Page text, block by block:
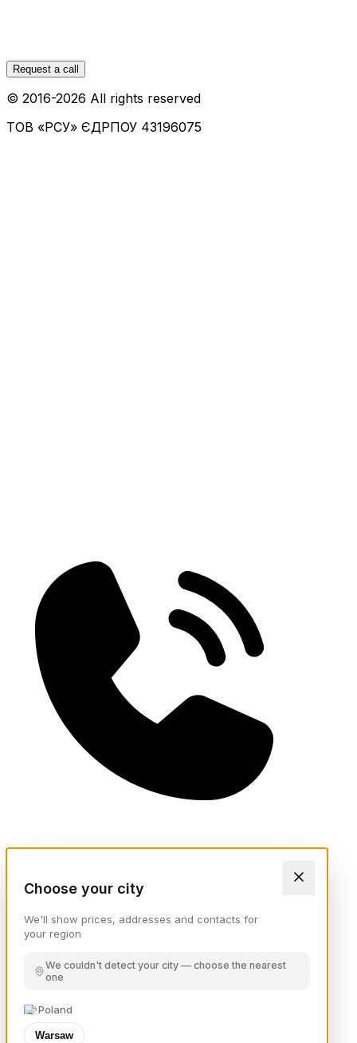
Request a call
© 2016-2026 All rights reserved
ТОВ «РСУ» ЄДРПОУ 43196075
Choose your city
We'll show prices, addresses and contacts for
your region
We couldn't detect your city — choose the nearest
one
Poland
Warsaw